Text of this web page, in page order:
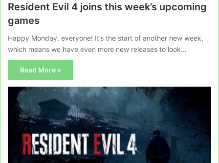
Resident Evil 4 joins this week’s upcoming
games
Happy Monday, everyone! It’s the start of another new week,
which means we have even more new releases to look…
Read More »